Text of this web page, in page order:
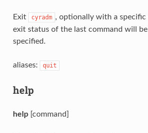
Exit cyradm , optionally with a
exit status of the last command will
specified.
aliases: quit
help
help[command]